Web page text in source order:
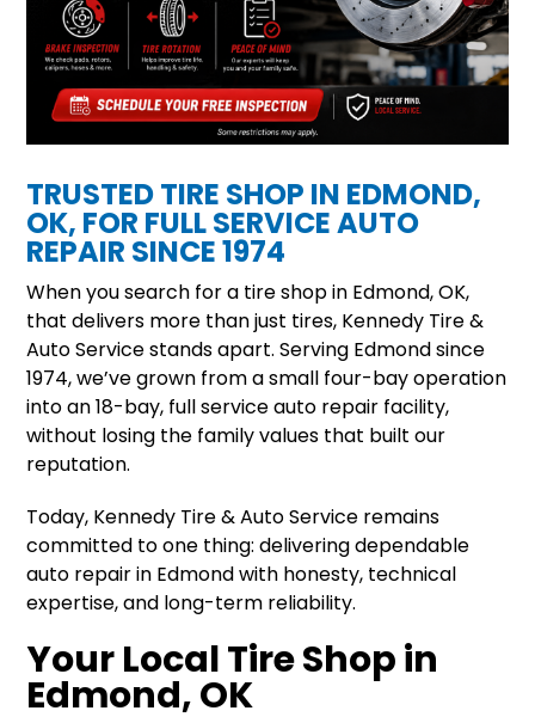
TRUSTED TIRE SHOP IN EDMOND,
OK, FOR FULL SERVICE AUTO
REPAIR SINCE 1974
When you search for a tire shop in Edmond, OK,
that delivers more than just tires, Kennedy Tire &
Auto Service stands apart. Serving Edmond since
1974, we’ve grown from a small four-bay operation
into an 18-bay, full service auto repair facility,
without losing the family values that built our
reputation.
Today, Kennedy Tire & Auto Service remains
committed to one thing: delivering dependable
auto repair in Edmond with honesty, technical
expertise, and long-term reliability.
Your Local Tire Shop in
Edmond, OK